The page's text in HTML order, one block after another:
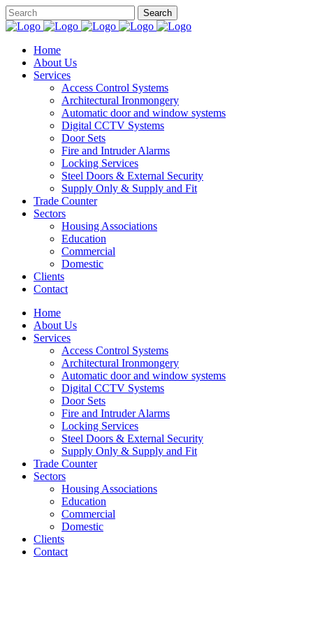
Home
About Us
Services
Access Control Systems
Architectural Ironmongery
Automatic door and window systems
Digital CCTV Systems
Door Sets
Fire and Intruder Alarms
Locking Services
Steel Doors & External Security
Supply Only & Supply and Fit
Trade Counter
Sectors
Housing Associations
Education
Commercial
Domestic
Clients
Contact
Home
About Us
Services
Access Control Systems
Architectural Ironmongery
Automatic door and window systems
Digital CCTV Systems
Door Sets
Fire and Intruder Alarms
Locking Services
Steel Doors & External Security
Supply Only & Supply and Fit
Trade Counter
Sectors
Housing Associations
Education
Commercial
Domestic
Clients
Contact